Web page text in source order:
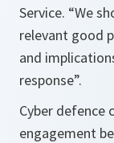
Service. “We
relevant good
and
response”.
Cyber defence
engagement